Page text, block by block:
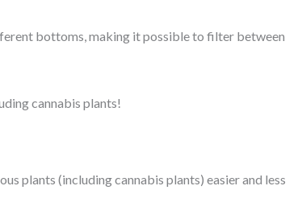
bottoms, making it possible to filter between
cannabis plants!
plants (including cannabis plants) easier and less